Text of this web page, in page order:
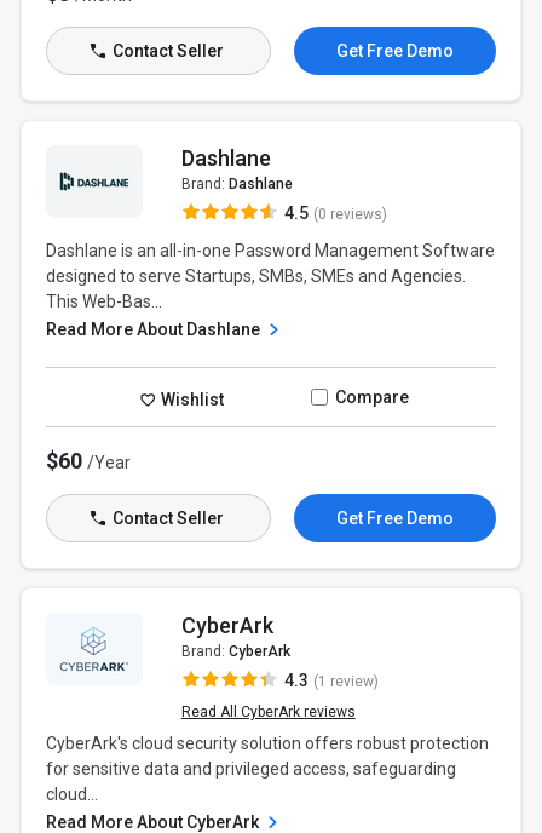
Contact Seller Get Free Demo
Dashlane
Brand: Dashlane
4.5 (0 reviews)
Dashlane is an all-in-one Password Management Software
designed to serve Startups, SMBs, SMEs and Agencies.
This Web-Bas...
Read More About Dashlane
Wishlist Compare
$60/Year
Contact Seller Get Free Demo
CyberArk
Brand: CyberArk
4.3 (1 review)
Read All CyberArk reviews
CyberArk's cloud security solution offers robust protection
for sensitive data and privileged access, safeguarding
cloud...
Read More About CyberArk